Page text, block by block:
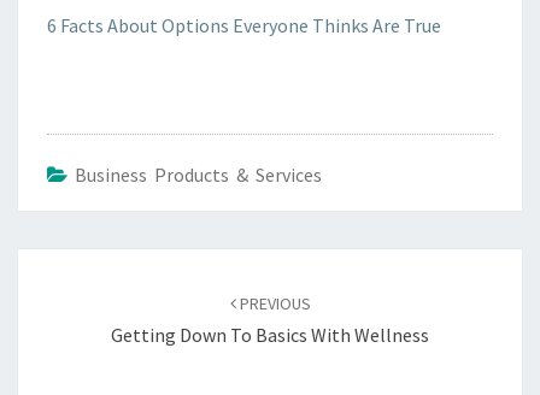
6 Facts About Options Everyone Thinks Are True
Business Products & Services
PREVIOUS
Getting Down To Basics With Wellness